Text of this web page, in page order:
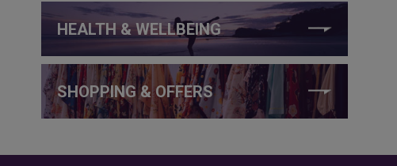
HEALTH & WELLBEING
SHOPPING & OFFERS